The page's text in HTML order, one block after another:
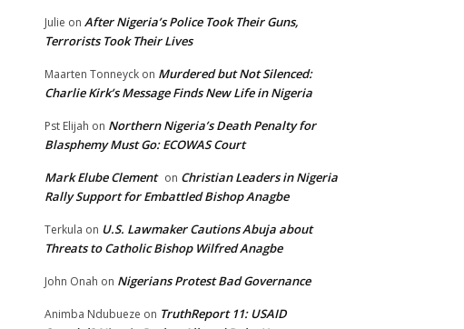
Julie on After Nigeria’s Police Took Their Guns,
Terrorists Took Their Lives
Maarten Tonneyck on Murdered but Not Silenced:
Charlie Kirk’s Message Finds New Life in Nigeria
Pst Elijah on Northern Nigeria’s Death Penalty for
Blasphemy Must Go: ECOWAS Court
Mark Elube Clement on Christian Leaders in Nigeria
Rally Support for Embattled Bishop Anagbe
Terkula on U.S. Lawmaker Cautions Abuja about
Threats to Catholic Bishop Wilfred Anagbe
John Onah on Nigerians Protest Bad Governance
Animba Ndubueze on TruthReport 11: USAID